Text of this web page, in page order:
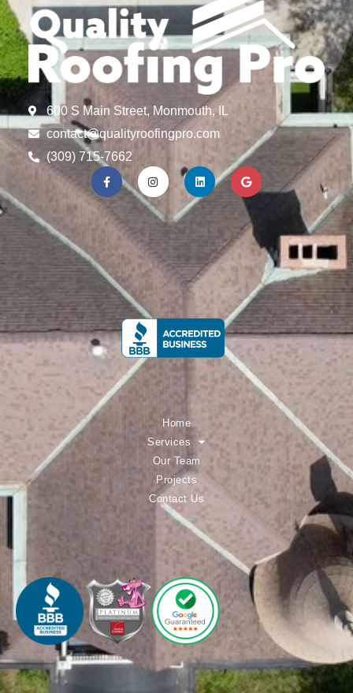
600 S Main Street, Monmouth, IL
contact@qualityroofingpro.com
(309) 715-7662
Home
Services
Our Team
Projects
Contact Us